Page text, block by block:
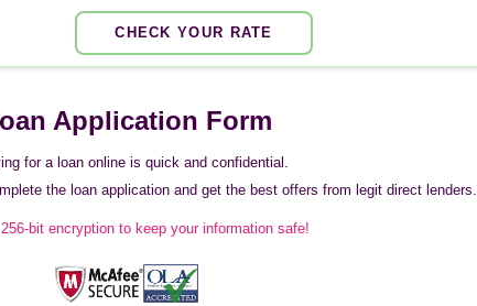
CHECK YOUR RATE
Application Form
for a loan online is quick and confidential.
the loan application and get the best offers from legit direct lenders.
bit encryption to keep your information safe!